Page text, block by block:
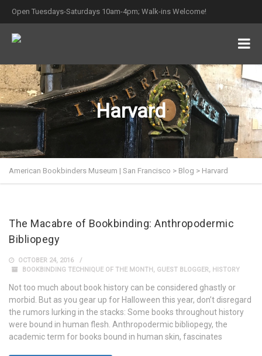
Open Tuesdays-Saturdays 10am-4pm; Walk-ins Welcome!
Harvard
American Bookbinders Museum | San Francisco > Blog > Harvard
The Macabre of Bookbinding: Anthropodermic
Bibliopegy
OCTOBER 24, 2016
BOOKBINDING TECHNIQUE OF THE MONTH, GUEST BLOGGER, HISTORY
Not too much about book history can be considered ghastly or
morbid. But as you gear up for Halloween this year, don’t disregard
the rumors lurking in the stacks: Some books throughout history
were bound in human flesh. Anthropodermic bibliopegy, the
academic term for books bound in human skin, fascinates